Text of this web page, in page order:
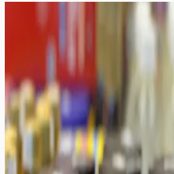
Auntie's House Hot Sauce
Auntie's House Hot
$9.99
In Stock & Ready to Ship